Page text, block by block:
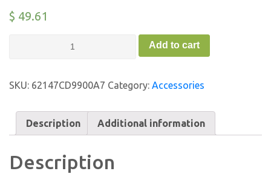
$ 49.61
Bag
quantity
Add to cart
SKU: 62147CD9900A7 Category: Accessories
Description Additional information
Description